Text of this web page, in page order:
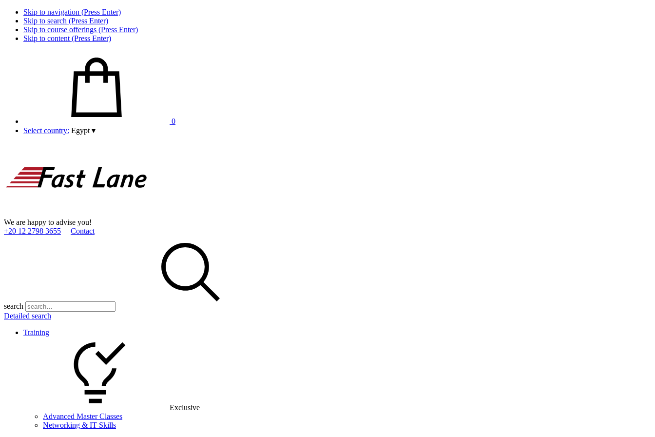
Skip to navigation (Press Enter)
Skip to search (Press Enter)
Skip to course offerings (Press Enter)
Skip to content (Press Enter)
0
Select country: Egypt ▾
We are happy to advise you!
+20 12 2798 3655
Contact
search
Detailed search
Training
Exclusive
Advanced Master Classes
Networking & IT Skills